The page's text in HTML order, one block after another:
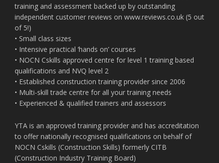
training and assessment backed up by outstanding
independent customer reviews on www.reviews.co.uk (5 out
of 5!)
• Small class sizes
• Intensive practical ‘hands on’ courses
• NOCN Cskills approved centre for level 1 training based
qualifications and NVQ level 2
• Established construction training provider since 2006
• Multi-skill trade centre for all your training needs
• Experienced & qualified trainers and assessors
YTA is an approved training provider and has accreditation
to offer nationally recognised qualifications on behalf of
NOCN Cskills (Construction Skills) formerly CITB
(Construction Industry Training Board)